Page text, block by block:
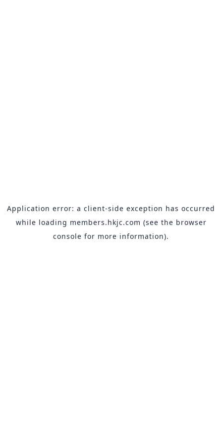
Application error: a client-side exception has occurred
while loading members.hkjc.com (see the browser
console for more information).